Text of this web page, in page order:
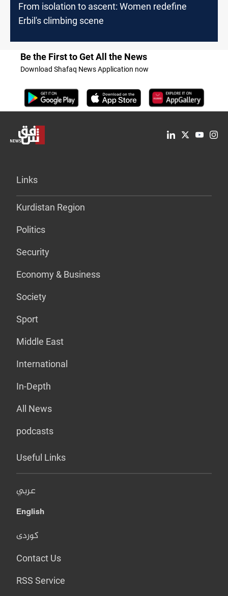
From isolation to ascent: Women redefine
Erbil's climbing scene
Be the First to Get All the News
Download Shafaq News Application now
Links
Kurdistan Region
Politics
Security
Economy & Business
Society
Sport
Middle East
International
In-Depth
All News
podcasts
Useful Links
عربي
English
کوردی
Contact Us
RSS Service